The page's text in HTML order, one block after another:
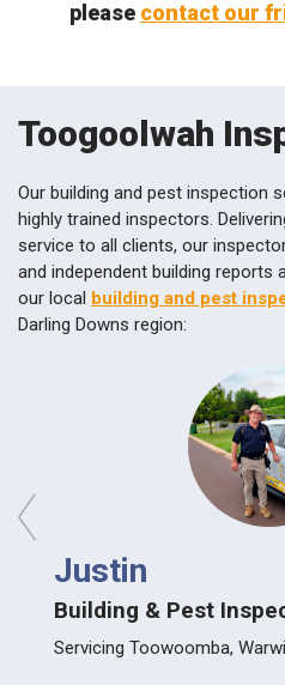
please contact our
Toogoolwah
Our building and pest inspection
highly trained inspectors.
service to all clients, our
and independent building reports
our local building and pest
Darling Downs region:
Justin
Building & Pest
Servicing Toowoomba,